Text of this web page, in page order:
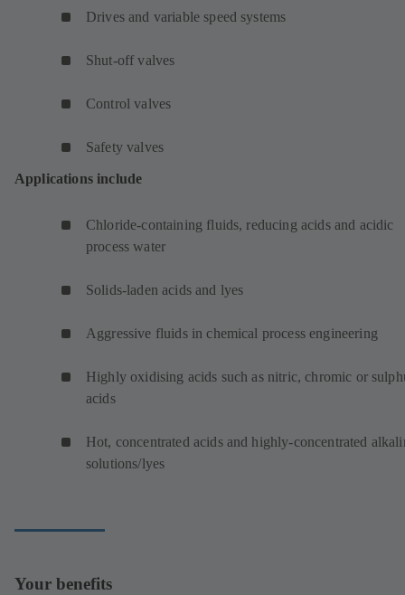
Drives and variable speed systems
Shut-off valves
Control valves
Safety valves
Applications include
Chloride-containing fluids, reducing acids and acidic
process water
Solids-laden acids and lyes
Aggressive fluids in chemical process engineering
Highly oxidising acids such as nitric, chromic or
acids
Hot, concentrated acids and highly-concentrated
solutions/lyes
Your benefits